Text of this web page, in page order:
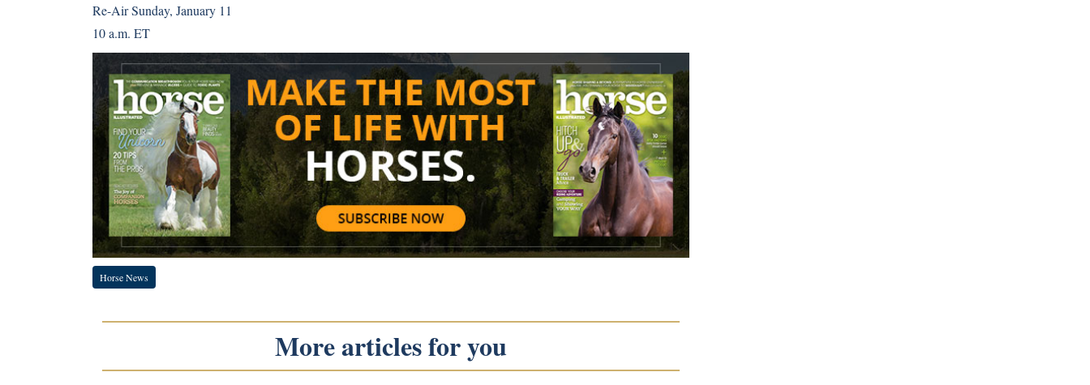
Re-Air Sunday, January 11
10 a.m. ET
Horse News
More articles for you